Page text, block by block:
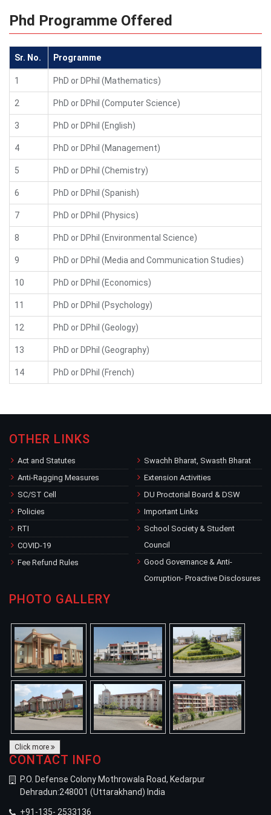
Phd Programme Offered
Sr. No. Programme
1 PhD or DPhil (Mathematics)
2 PhD or DPhil (Computer Science)
3 PhD or DPhil (English)
4 PhD or DPhil (Management)
5 PhD or DPhil (Chemistry)
6 PhD or DPhil (Spanish)
7 PhD or DPhil (Physics)
8 PhD or DPhil (Environmental Science)
9 PhD or DPhil (Media and Communication Studies)
10 PhD or DPhil (Economics)
11 PhD or DPhil (Psychology)
12 PhD or DPhil (Geology)
13 PhD or DPhil (Geography)
14 PhD or DPhil (French)
OTHER LINKS
Act and Statutes
Anti-Ragging Measures
SC/ST Cell
Policies
RTI
COVID-19
Fee Refund Rules
Swachh Bharat, Swasth Bharat
Extension Activities
DU Proctorial Board & DSW
Important Links
School Society & Student
Council
Good Governance & Anti-
Corruption- Proactive Disclosures
PHOTO GALLERY
Click more
CONTACT INFO
P.O. Defense Colony Mothrowala Road, Kedarpur
Dehradun:248001 (Uttarakhand) India
+91-135- 2533136